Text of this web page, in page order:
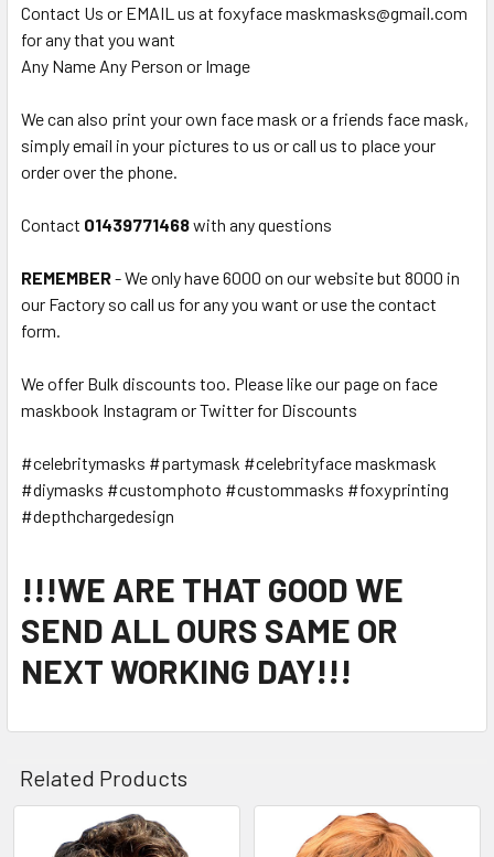
Contact Us or EMAIL us at foxyface maskmasks@gmail.com
for any that you want
Any Name Any Person or Image
We can also print your own face mask or a friends face mask,
simply email in your pictures to us or call us to place your
order over the phone.
Contact 01439771468with any questions
REMEMBER- We only have 6000 on our website but 8000 in
our Factory so call us for any you want or use the contact
form.
We offer Bulk discounts too. Please like our page on face
maskbook Instagram or Twitter for Discounts
#celebritymasks #partymask #celebrityface maskmask
#diymasks #customphoto #custommasks #foxyprinting
#depthchargedesign
!!!WE ARE THAT GOOD WE
SEND ALL OURS SAME OR
NEXT WORKING DAY!!!
Related Products